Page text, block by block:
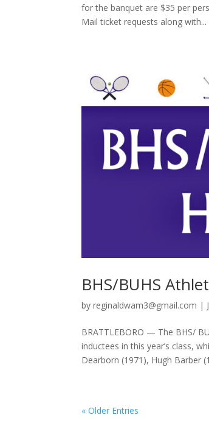
for the banquet are $35 per
Mail ticket requests along with...
BHS/BUHS
byreginaldwam3@gmail.com |
BRATTLEBORO — The BHS/
inductees in this year’s class,
Dearborn (1971), Hugh Barber
« Older Entries